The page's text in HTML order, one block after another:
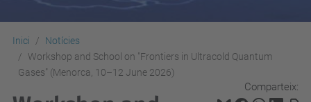
Inici
Notícies
Workshop and School on "Frontiers in Ultracold Quantum
Gases" (Menorca, 10–12 June 2026)
Comparteix: